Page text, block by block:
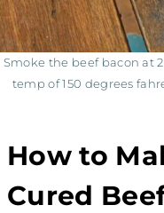
Smoke the beef bacon at
temp of 150 degrees
How to
Cured